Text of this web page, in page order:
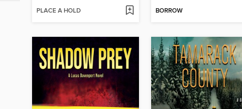
PLACE A HOLD BORROW